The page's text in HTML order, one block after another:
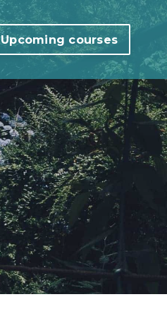
Upcoming courses